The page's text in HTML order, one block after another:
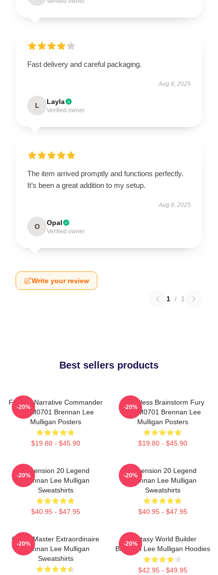
Fast delivery and careful packaging.
Aug 8, 2025
L Layla
Verified owner
The item arrived promptly and functions perfectly.
It’s been a great addition to my setup.
Aug 8, 2025
O Opal
Verified owner
Write your review
1 / 1
Best sellers products
Furious Narrative Commander
TTPM0701 Brennan Lee
Mulligan Posters
$19.80 - $45.90
-20%
Relentless Brainstorm Fury
TTPM0701 Brennan Lee
Mulligan Posters
$19.80 - $45.90
-20%
Dimension 20 Legend
Brennan Lee Mulligan
Sweatshirts
$40.95 - $47.95
-20%
Dimension 20 Legend
Brennan Lee Mulligan
Sweatshirts
$40.95 - $47.95
-20%
Game Master Extraordinaire
Brennan Lee Mulligan
Sweatshirts
-20%
Fantasy World Builder
Brennan Lee Mulligan Hoodies
$42.95 - $49.95
-20%